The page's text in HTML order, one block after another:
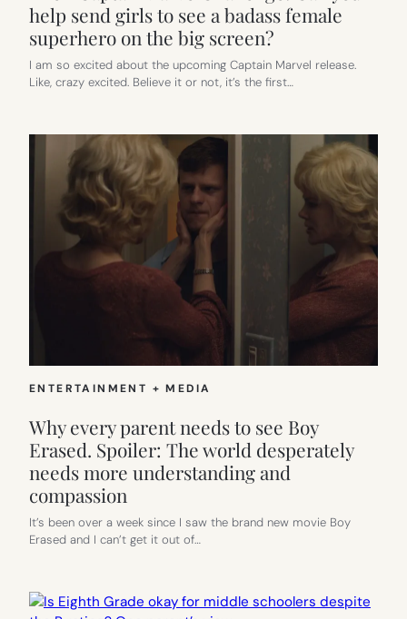
help send girls to see a badass female
superhero on the big screen?
I am so excited about the upcoming Captain Marvel release.
Like, crazy excited. Believe it or not, it’s the first…
ENTERTAINMENT + MEDIA
Why every parent needs to see Boy
Erased. Spoiler: The world desperately
needs more understanding and
compassion
It’s been over a week since I saw the brand new movie Boy
Erased and I can’t get it out of…